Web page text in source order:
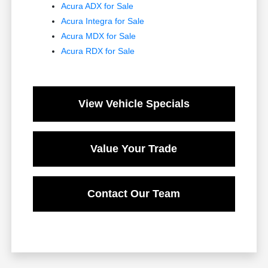
Acura ADX for Sale
Acura Integra for Sale
Acura MDX for Sale
Acura RDX for Sale
View Vehicle Specials
Value Your Trade
Contact Our Team